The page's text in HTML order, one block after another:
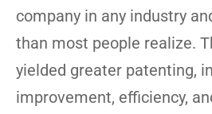
company in any industry
than most people realize.
yielded greater patenting,
improvement, efficiency,